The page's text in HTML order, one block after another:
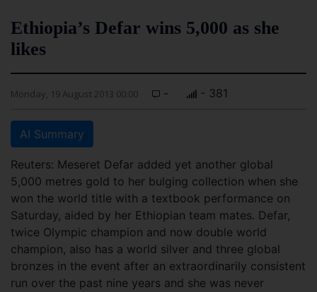
Ethiopia’s Defar wins 5,000 as she
likes
Monday, 19 August 2013 00:00 - - 381
AI Summary
Reuters: Meseret Defar added yet another global
5,000 metres gold to her bulging collection when she
won the world title with a textbook performance on
Saturday, aided by her Ethiopian team mates. Defar,
twice Olympic champion and now double world
champion, also has a world silver and three global
bronzes in the event after an extraordinarily consistent
run over the past nine years and she was never